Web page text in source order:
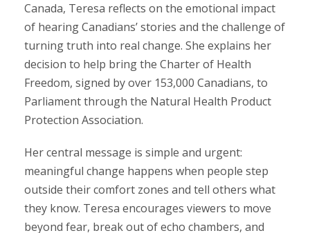
Canada, Teresa reflects on the emotional impact
of hearing Canadians’ stories and the challenge of
turning truth into real change. She explains her
decision to help bring the Charter of Health
Freedom, signed by over 153,000 Canadians, to
Parliament through the Natural Health Product
Protection Association.
Her central message is simple and urgent:
meaningful change happens when people step
outside their comfort zones and tell others what
they know. Teresa encourages viewers to move
beyond fear, break out of echo chambers, and